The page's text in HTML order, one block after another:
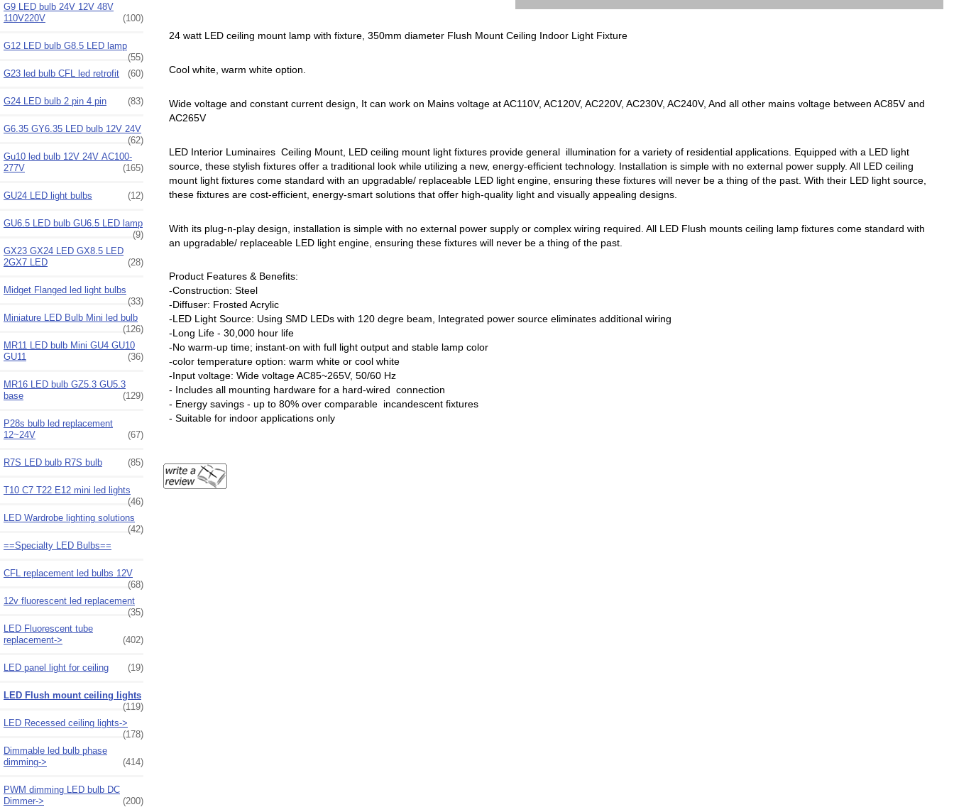
G9 LED bulb 24V 12V 48V
110V220V
(100)
G12 LED bulb G8.5 LED lamp
(55)
G23 led bulb CFL led retrofit
(60)
G24 LED bulb 2 pin 4 pin (83)
G6.35 GY6.35 LED bulb 12V 24V
(62)
Gu10 led bulb 12V 24V AC100-
277V
(165)
GU24 LED light bulbs (12)
GU6.5 LED bulb GU6.5 LED lamp
(9)
GX23 GX24 LED GX8.5 LED
2GX7 LED
(28)
Midget Flanged led light bulbs
(33)
Miniature LED Bulb Mini led bulb
(126)
MR11 LED bulb Mini GU4 GU10
GU11
(36)
MR16 LED bulb GZ5.3 GU5.3
base
(129)
P28s bulb led replacement
12~24V
(67)
R7S LED bulb R7S bulb (85)
T10 C7 T22 E12 mini led lights
(46)
LED Wardrobe lighting solutions
(42)
==Specialty LED Bulbs==
CFL replacement led bulbs 12V
(68)
12v fluorescent led replacement
(35)
LED Fluorescent tube
replacement->
(402)
LED panel light for ceiling (19)
LED Flush mount ceiling lights
(119)
LED Recessed ceiling lights->
(178)
Dimmable led bulb phase
dimming->
(414)
PWM dimming LED bulb DC
Dimmer->
(200)
24 watt LED ceiling mount lamp with fixture, 350mm diameter Flush Mount Ceiling Indoor Light Fixture
Cool white, warm white option.
Wide voltage and constant current design, It can work on Mains voltage at AC110V, AC120V, AC220V, AC230V, AC240V, And all other mains voltage between AC85V and
AC265V
LED Interior Luminaires Ceiling Mount, LED ceiling mount light fixtures provide general illumination for a variety of residential applications. Equipped with a LED light
source, these stylish fixtures offer a traditional look while utilizing a new, energy-efficient technology. Installation is simple with no external power supply. All LED ceiling
mount light fixtures come standard with an upgradable/ replaceable LED light engine, ensuring these fixtures will never be a thing of the past. With their LED light source,
these fixtures are cost-efficient, energy-smart solutions that offer high-quality light and visually appealing designs.
With its plug-n-play design, installation is simple with no external power supply or complex wiring required. All LED Flush mounts ceiling lamp fixtures come standard with
an upgradable/ replaceable LED light engine, ensuring these fixtures will never be a thing of the past.
Product Features & Benefits:
-Construction: Steel
-Diffuser: Frosted Acrylic
-LED Light Source: Using SMD LEDs with 120 degre beam, Integrated power source eliminates additional wiring
-Long Life - 30,000 hour life
-No warm-up time; instant-on with full light output and stable lamp color
-color temperature option: warm white or cool white
-Input voltage: Wide voltage AC85~265V, 50/60 Hz
- Includes all mounting hardware for a hard-wired connection
- Energy savings - up to 80% over comparable incandescent fixtures
- Suitable for indoor applications only